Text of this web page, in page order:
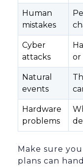
Human
mistakes
Cyber
attacks
or
Natural
events
Hardware
problems
Make sure
plans can